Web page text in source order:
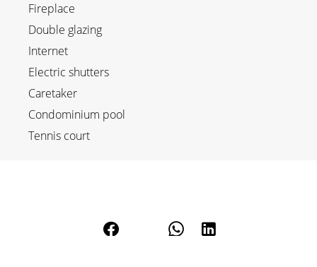
Fireplace
Double glazing
Internet
Electric shutters
Caretaker
Condominium pool
Tennis court